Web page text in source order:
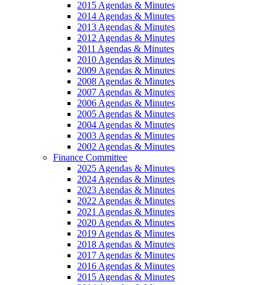
2015 Agendas & Minutes
2014 Agendas & Minutes
2013 Agendas & Minutes
2012 Agendas & Minutes
2011 Agendas & Minutes
2010 Agendas & Minutes
2009 Agendas & Minutes
2008 Agendas & Minutes
2007 Agendas & Minutes
2006 Agendas & Minutes
2005 Agendas & Minutes
2004 Agendas & Minutes
2003 Agendas & Minutes
2002 Agendas & Minutes
Finance Committee
2025 Agendas & Minutes
2024 Agendas & Minutes
2023 Agendas & Minutes
2022 Agendas & Minutes
2021 Agendas & Minutes
2020 Agendas & Minutes
2019 Agendas & Minutes
2018 Agendas & Minutes
2017 Agendas & Minutes
2016 Agendas & Minutes
2015 Agendas & Minutes